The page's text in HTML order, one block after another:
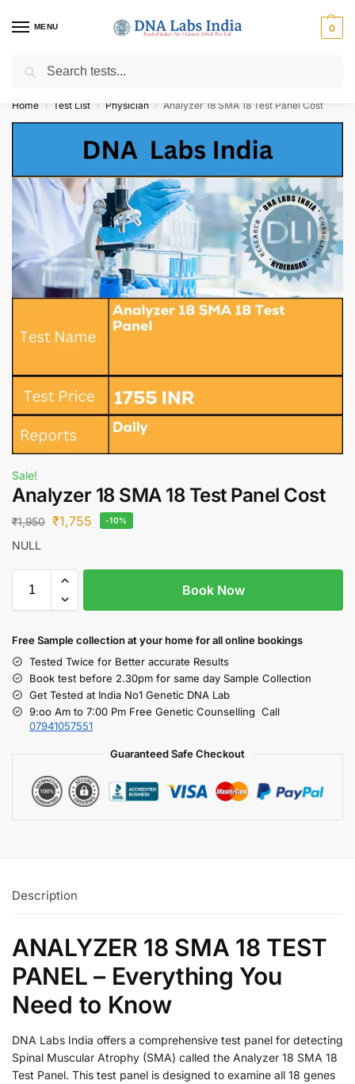
MENU 0
Get Tested at India ⚡ No1 genetic DNA Test Lab
Home / Test List / Physician / Analyzer 18 SMA 18 Test Panel Cost
Sale!
Analyzer 18 SMA 18 Test Panel Cost
₹1,950 ₹1,755 -10%
NULL
Book Now
Free Sample collection at your homefor all online bookings
Tested Twice for Better accurate Results
Book test before 2.30pm for same day Sample Collection
Get Tested at India No1 Genetic DNA Lab
9:oo Am to 7:00 Pm Free Genetic Counselling Call
07941057551
Guaranteed Safe Checkout
Description
ANALYZER 18 SMA 18 TEST
PANEL – Everything You
Need to Know
DNA Labs India offers a comprehensive test panel for detecting
Spinal Muscular Atrophy (SMA) called the Analyzer 18 SMA 18
Test Panel. This test panel is designed to examine all 18 genes